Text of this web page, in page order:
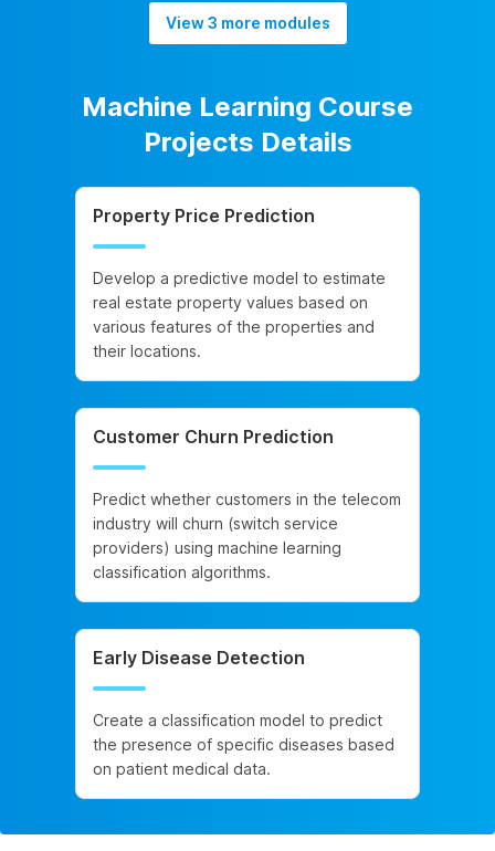
View 3 more modules
Machine Learning Course
Projects Details
Property Price Prediction
Develop a predictive model to estimate
real estate property values based on
various features of the properties and
their locations.
Customer Churn Prediction
Predict whether customers in the telecom
industry will churn (switch service
providers) using machine learning
classification algorithms.
Early Disease Detection
Create a classification model to predict
the presence of specific diseases based
on patient medical data.